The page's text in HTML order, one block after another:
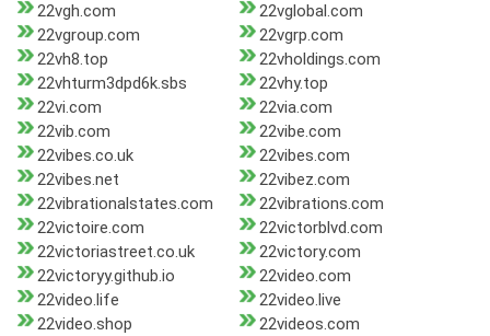
22vgh.com
22vglobal.com
22vgroup.com
22vgrp.com
22vh8.top
22vholdings.com
22vhturm3dpd6k.sbs
22vhy.top
22vi.com
22via.com
22vib.com
22vibe.com
22vibes.co.uk
22vibes.com
22vibes.net
22vibez.com
22vibrationalstates.com
22vibrations.com
22victoire.com
22victorblvd.com
22victoriastreet.co.uk
22victory.com
22victoryy.github.io
22video.com
22video.life
22video.live
22video.shop
22videos.com